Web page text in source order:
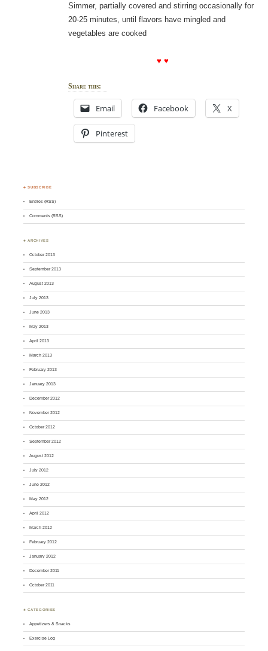
Simmer, partially covered and stirring occasionally for
20-25 minutes, until flavors have mingled and
vegetables are cooked
♥ ♥
Share this:
Email Facebook X
Pinterest
♣ SUBSCRIBE
Entries (RSS)
Comments (RSS)
♣ ARCHIVES
October 2013
September 2013
August 2013
July 2013
June 2013
May 2013
April 2013
March 2013
February 2013
January 2013
December 2012
November 2012
October 2012
September 2012
August 2012
July 2012
June 2012
May 2012
April 2012
March 2012
February 2012
January 2012
December 2011
October 2011
♣ CATEGORIES
Appetizers & Snacks
Exercise Log